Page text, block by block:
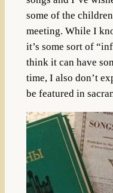
some of the
meeting. While I
it’s some sort of
think it can have
time, I also don’t
be featured in